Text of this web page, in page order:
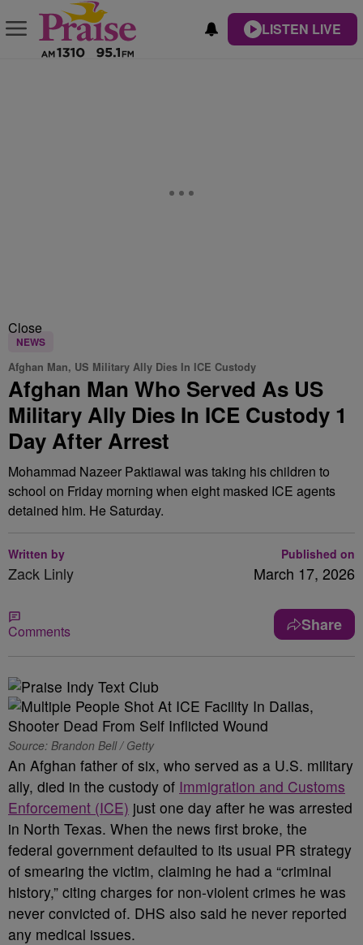
LISTEN LIVE
Close
NEWS
Afghan Man, US Military Ally Dies In ICE Custody
Afghan Man Who Served As US
Military Ally Dies In ICE Custody 1
Day After Arrest
Mohammad Nazeer Paktiawal was taking his children to
school on Friday morning when eight masked ICE agents
detained him. He Saturday.
Written by
Zack Linly
Published on
March 17, 2026
Comments Share
Source: Brandon Bell / Getty
An Afghan father of six, who served as a U.S. military
ally, died in the custody of Immigration and Customs
Enforcement (ICE) just one day after he was arrested
in North Texas. When the news first broke, the
federal government defaulted to its usual PR strategy
of smearing the victim, claiming he had a “criminal
history,” citing charges for non-violent crimes he was
never convicted of. DHS also said he never reported
any medical issues.